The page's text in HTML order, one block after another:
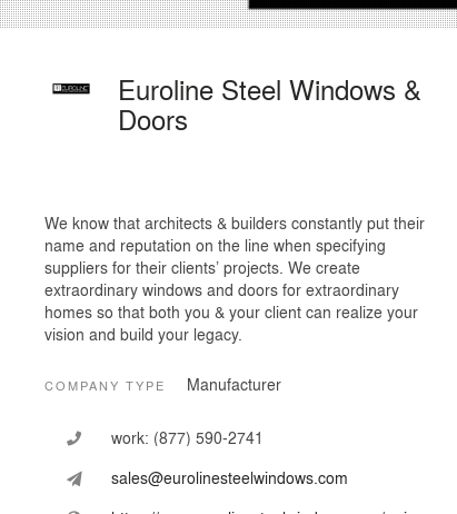
Euroline Steel Windows &
Doors
We know that architects & builders constantly put their
name and reputation on the line when specifying
suppliers for their clients’ projects. We create
extraordinary windows and doors for extraordinary
homes so that both you & your client can realize your
vision and build your legacy.
COMPANY TYPE Manufacturer
work: (877) 590-2741
sales@eurolinesteelwindows.com